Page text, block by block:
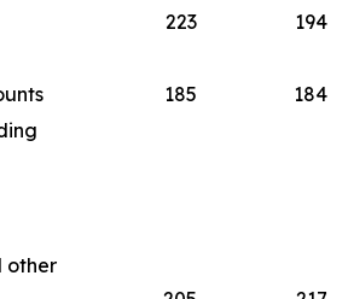
223
194
185
184
other